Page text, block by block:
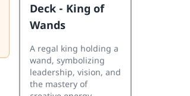
Deck - King of
Wands
A regal king holding a
wand, symbolizing
leadership, vision, and
the mastery of